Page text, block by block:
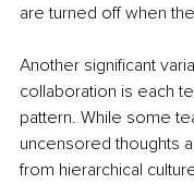
are turned off when
Another significant
collaboration is each
pattern. While some
uncensored thoughts
from hierarchical